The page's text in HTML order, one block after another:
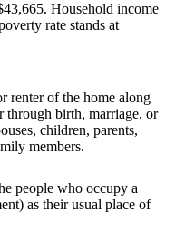
Household income
rate stands at
renter of the home along
through birth, marriage, or
children, parents,
members.
people who occupy a
as their usual place of